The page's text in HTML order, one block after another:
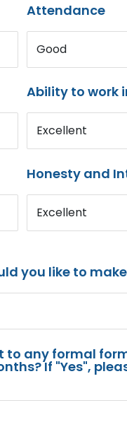
Attendance
Good
Ability to work
Excellent
Honesty and
Excellent
you like to
to any formal
If "Yes",